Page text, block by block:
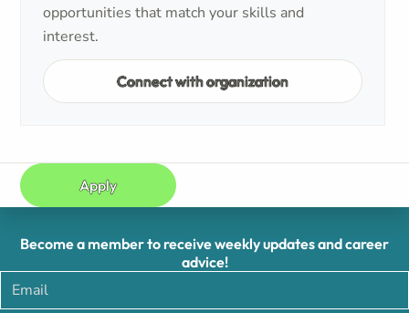
opportunities that match your skills and
interest.
Connect with organization
Apply
Become a member to receive weekly updates and career
advice!